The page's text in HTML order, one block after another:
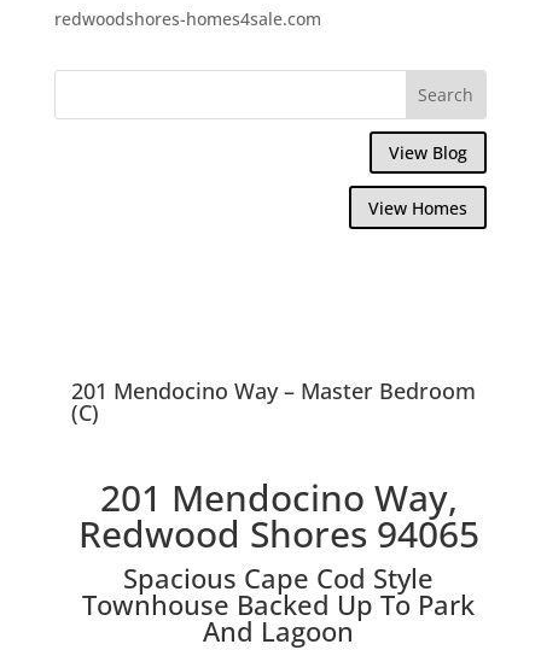
redwoodshores-homes4sale.com
View Blog
View Homes
201 Mendocino Way – Master Bedroom
(C)
201 Mendocino Way,
Redwood Shores 94065
Spacious Cape Cod Style
Townhouse Backed Up To Park
And Lagoon